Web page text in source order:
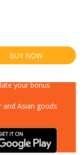
BUY NOW
your bonus
and Asian goods